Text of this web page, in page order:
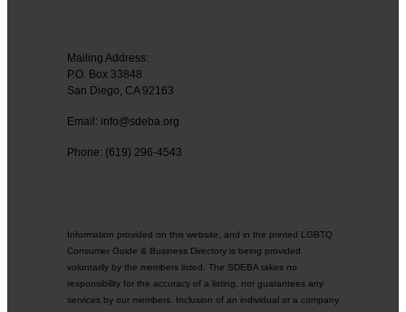
Mailing Address:
P.O. Box 33848
San Diego, CA 92163
Email: info@sdeba.org
Phone: (619) 296-4543
Information provided on this website, and in the printed LGBTQ
Consumer Guide & Business Directory is being provided
voluntarily by the members listed. The SDEBA takes no
responsibility for the accuracy of a listing, nor guarantees any
services by our members. Inclusion of an individual or a company